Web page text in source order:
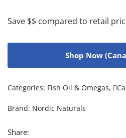
Save $$ compared to retail
Shop Now
Categories: Fish Oil & Omegas,
Brand: Nordic Naturals
Share: